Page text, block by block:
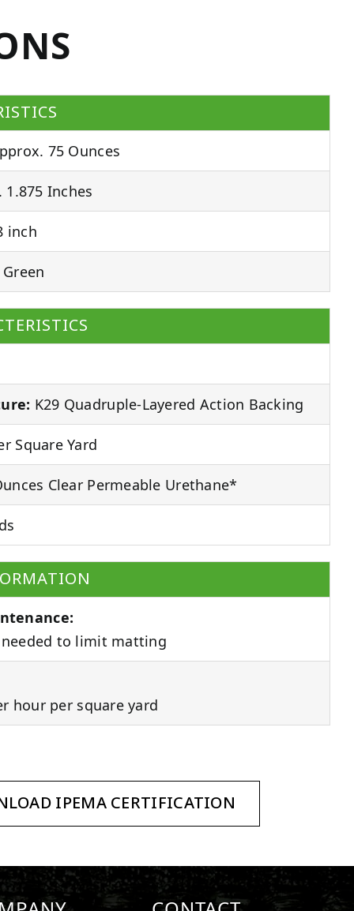
75 Ounces
Inches
inch
K29 Quadruple-Layered Action Backing
Square Yard
Clear Permeable Urethane*
to limit matting
hour per square yard
IPEMA CERTIFICATION